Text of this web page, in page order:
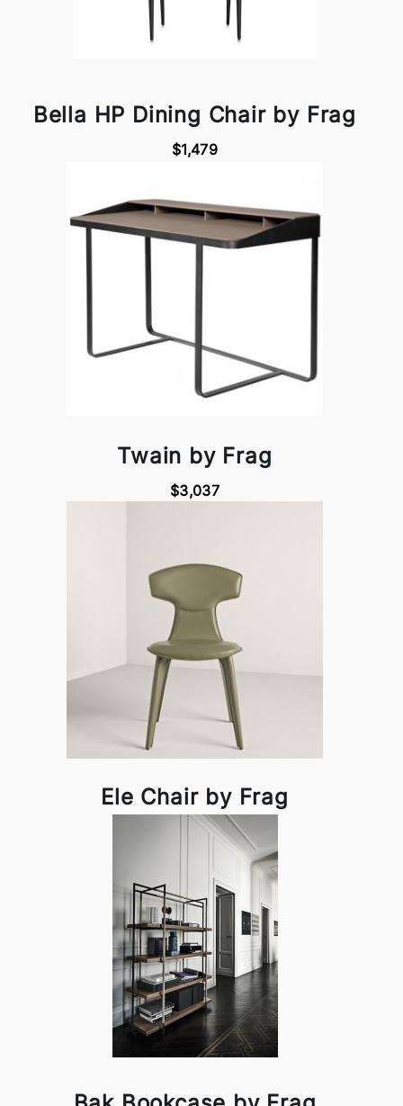
Bella HP Dining Chair by Frag
$1,479
Twain by Frag
$3,037
Ele Chair by Frag